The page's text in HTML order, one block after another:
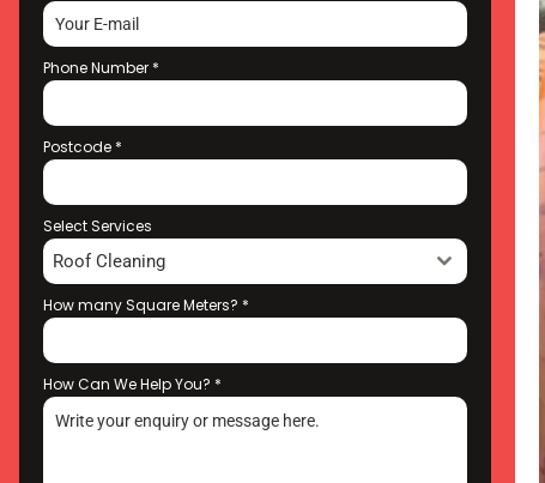
Phone Number *
Postcode *
Select Services
Roof Cleaning
How many Square Meters? *
How Can We Help You? *